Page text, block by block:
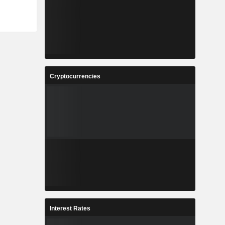
Cryptocurrencies
Interest Rates